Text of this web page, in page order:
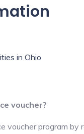
in Ohio
voucher?
voucher program by